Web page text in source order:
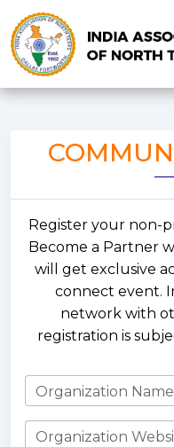
Register your non-
Become a Partner
will get exclusive
connect event.
network with
registration is
Organization Name
Organization